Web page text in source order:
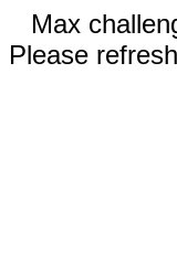
Max
Please